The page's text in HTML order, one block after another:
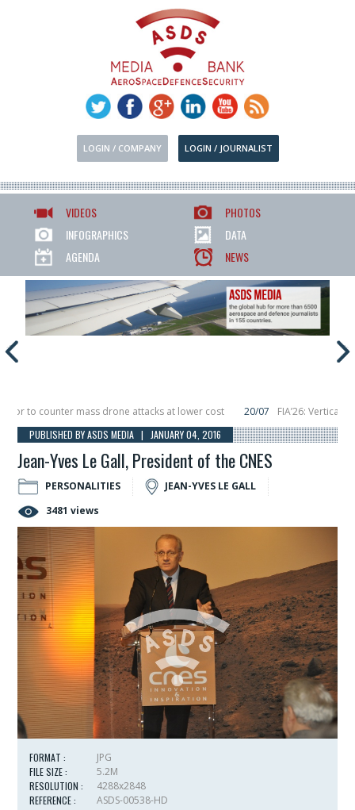
LOGIN / COMPANY LOGIN / JOURNALIST
VIDEOS
PHOTOS
INFOGRAPHICS
DATA
AGENDA
NEWS
to counter mass drone attacks at lower cost 20/07
FIA’26: Vertical
in December, placing 6 smallsats in orbit
11/06 Long March 5 launches
PUBLISHED BY ASDS MEDIA | JANUARY 04, 2016
Jean-Yves Le Gall, President of the CNES
PERSONALITIES
JEAN-YVES LE GALL
3481 views
FORMAT :
JPG
FILE SIZE :
5.2M
RESOLUTION :
4288x2848
REFERENCE :
ASDS-00538-HD